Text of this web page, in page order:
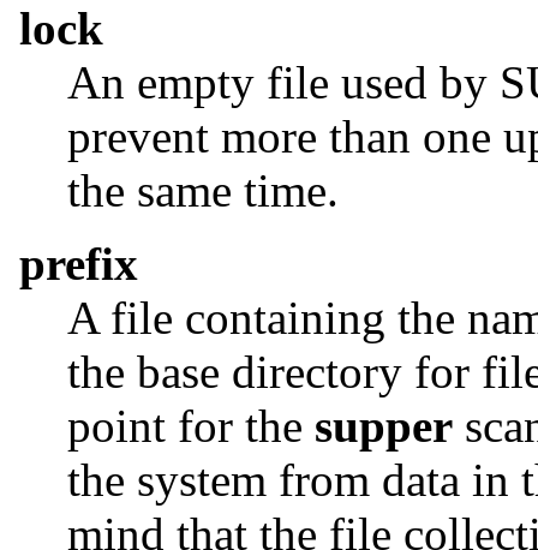
lock
An empty file used by
prevent more than one
the same time.
prefix
A file containing the
the base directory for
point for the supper
the system from data in
mind that the file